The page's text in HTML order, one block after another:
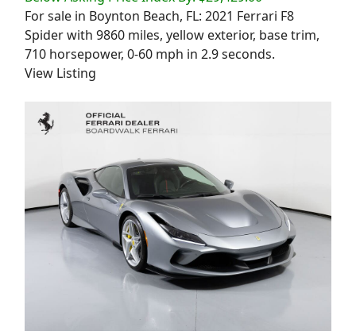
For sale in Boynton Beach, FL: 2021 Ferrari F8
Spider with 9860 miles, yellow exterior, base trim,
710 horsepower, 0-60 mph in 2.9 seconds.
View Listing